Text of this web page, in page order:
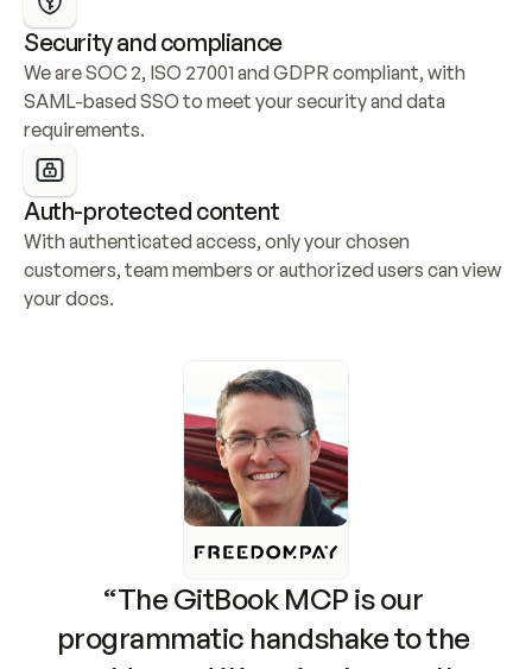
Security and compliance
We are SOC 2, ISO 27001 and GDPR compliant, with
SAML-based SSO to meet your security and data
requirements.
Auth-protected content
With authenticated access, only your chosen
customers, team members or authorized users can view
your docs.
“The GitBook MCP is our
programmatic handshake to the